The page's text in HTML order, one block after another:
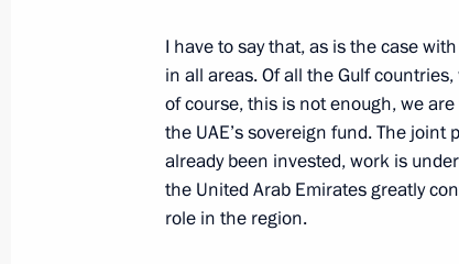
Meeting with President of
Berdimuhamedov
October 11, 2019, 09:30 Ashgabat
I have to say that, as is the case
in all areas. Of all the Gulf
of course, this is not enough, we
the UAE’s sovereign fund. The
already been invested, work is
the United Arab Emirates greatly
role in the region.